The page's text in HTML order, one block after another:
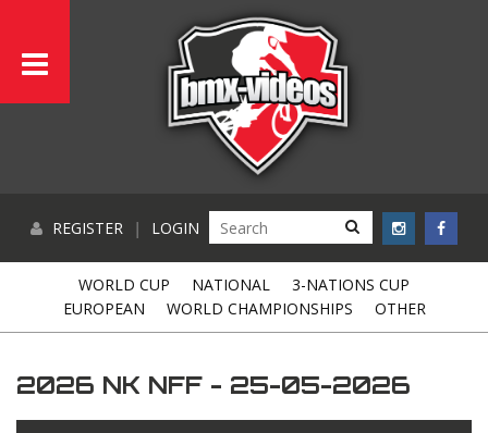
REGISTER | LOGIN
WORLD CUP NATIONAL
3-NATIONS CUP
EUROPEAN
WORLD CHAMPIONSHIPS OTHER
2026 NK NFF - 25-05-2026